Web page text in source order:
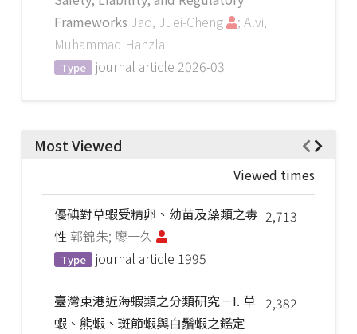
Frameworks Jao, Juei-Cheng
; Alvi,
Muhammad Hanzla
Type journal article 2026-03
Most Viewed
Viewed times
2,713
優碘對草蝦受精卵、幼苗及藻類之毒
性 郭錦朱; 廖一久
Type journal article 1995
2,382
臺灣東港近海蝦類之分類研究－I. 草
蝦、熊蝦、斑節蝦與白鬚蝦之鑑定